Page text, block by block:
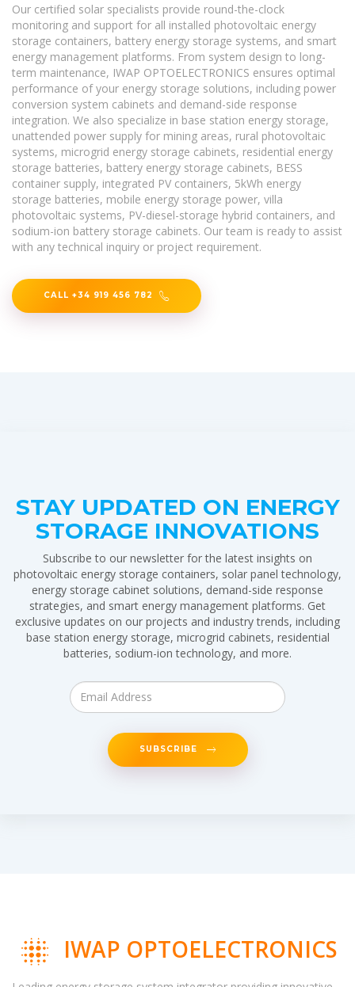
Our certified solar specialists provide round-the-clock
monitoring and support for all installed photovoltaic energy
storage containers, battery energy storage systems, and smart
energy management platforms. From system design to long-
term maintenance, IWAP OPTOELECTRONICS ensures optimal
performance of your energy storage solutions, including power
conversion system cabinets and demand-side response
integration. We also specialize in base station energy storage,
unattended power supply for mining areas, rural photovoltaic
systems, microgrid energy storage cabinets, residential energy
storage batteries, battery energy storage cabinets, BESS
container supply, integrated PV containers, 5kWh energy
storage batteries, mobile energy storage power, villa
photovoltaic systems, PV-diesel-storage hybrid containers, and
sodium-ion battery storage cabinets. Our team is ready to assist
with any technical inquiry or project requirement.
CALL +34 919 456 782
STAY UPDATED ON ENERGY
STORAGE INNOVATIONS
Subscribe to our newsletter for the latest insights on
photovoltaic energy storage containers, solar panel technology,
energy storage cabinet solutions, demand-side response
strategies, and smart energy management platforms. Get
exclusive updates on our projects and industry trends, including
base station energy storage, microgrid cabinets, residential
batteries, sodium-ion technology, and more.
SUBSCRIBE
IWAP OPTOELECTRONICS